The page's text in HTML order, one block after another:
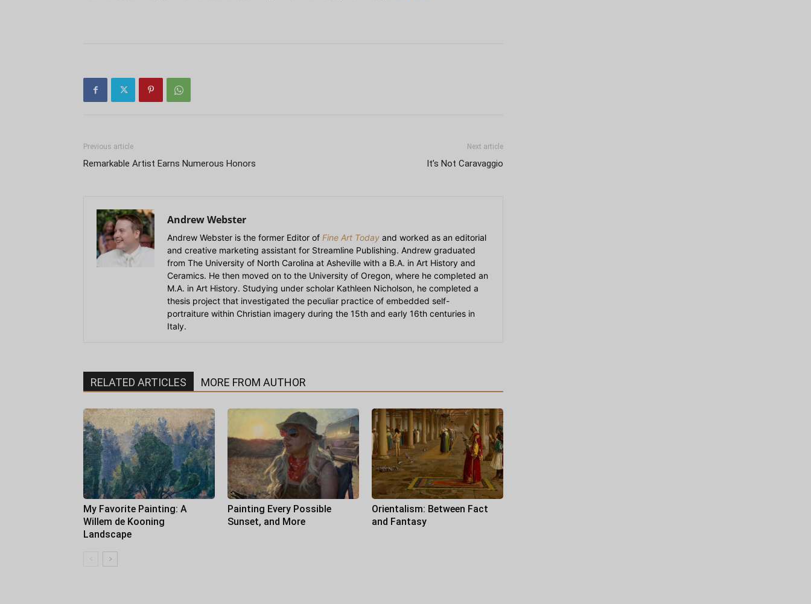
Previous article
Remarkable Artist Earns Numerous Honors
Next article
It’s Not Caravaggio
Andrew Webster
Andrew Webster is the former Editor of Fine Art Today and worked as an editorial
and creative marketing assistant for Streamline Publishing. Andrew graduated
from The University of North Carolina at Asheville with a B.A. in Art History and
Ceramics. He then moved on to the University of Oregon, where he completed an
M.A. in Art History. Studying under scholar Kathleen Nicholson, he completed a
thesis project that investigated the peculiar practice of embedded self-
portraiture within Christian imagery during the 15th and early 16th centuries in
Italy.
RELATED ARTICLES MORE FROM AUTHOR
My Favorite Painting: A
Willem de Kooning
Landscape
Painting Every Possible
Sunset, and More
Orientalism: Between Fact
and Fantasy